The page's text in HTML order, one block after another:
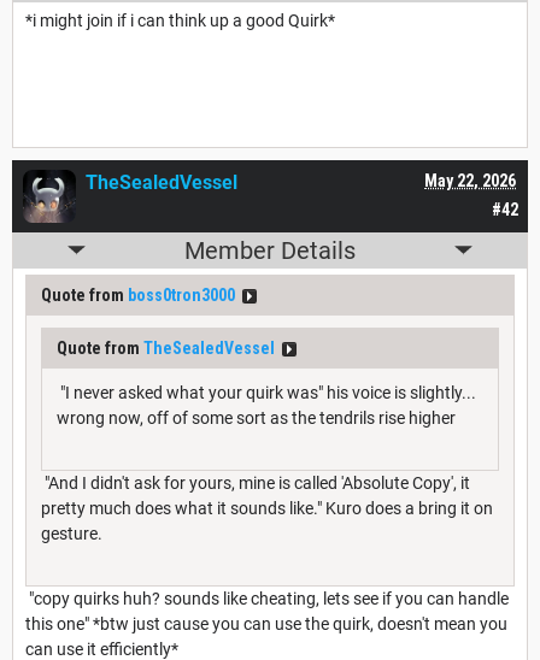
*i might join if i can think up a good Quirk*
#42
May 22, 2026
TheSealedVessel
Member Details
Quote from boss0tron3000
Quote from TheSealedVessel
"I never asked what your quirk was" his voice is slightly...
wrong now, off of some sort as the tendrils rise higher
"And I didn't ask for yours, mine is called 'Absolute Copy', it
pretty much does what it sounds like." Kuro does a bring it on
gesture.
"copy quirks huh? sounds like cheating, lets see if you can handle
this one" *btw just cause you can use the quirk, doesn't mean you
can use it efficiently*